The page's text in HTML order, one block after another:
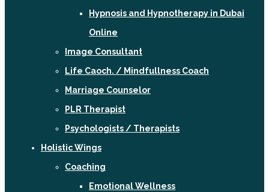
Hypnosis and Hypnotherapy in Dubai
Online
Image Consultant
Life Caoch. / Mindfullness Coach
Marriage Counselor
PLR Therapist
Psychologists / Therapists
Holistic Wings
Coaching
Emotional Wellness